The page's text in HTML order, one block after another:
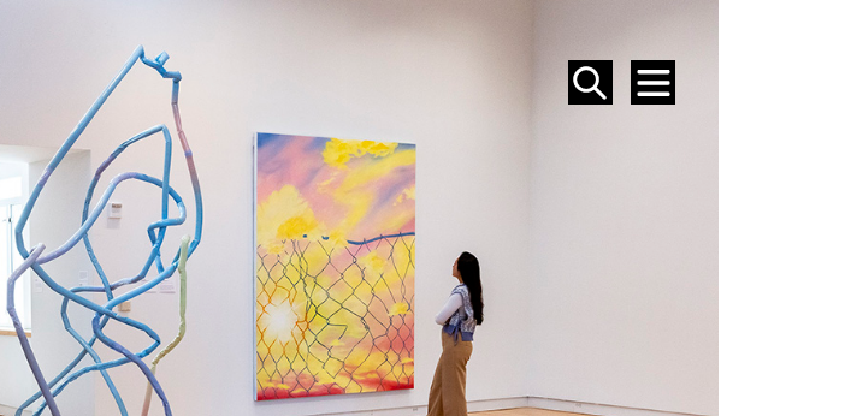
SEARCH
MENU